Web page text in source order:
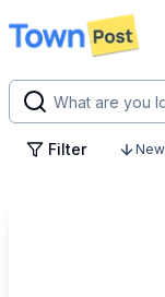
disconnected
Filter